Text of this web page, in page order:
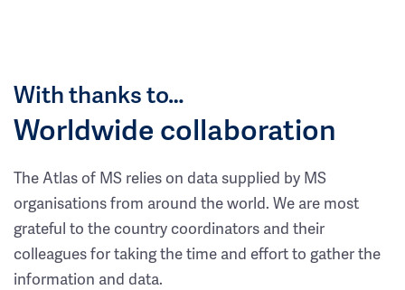
With thanks to…
Worldwide collaboration
The Atlas of MS relies on data supplied by MS
organisations from around the world. We are most
grateful to the country coordinators and their
colleagues for taking the time and effort to gather the
information and data.